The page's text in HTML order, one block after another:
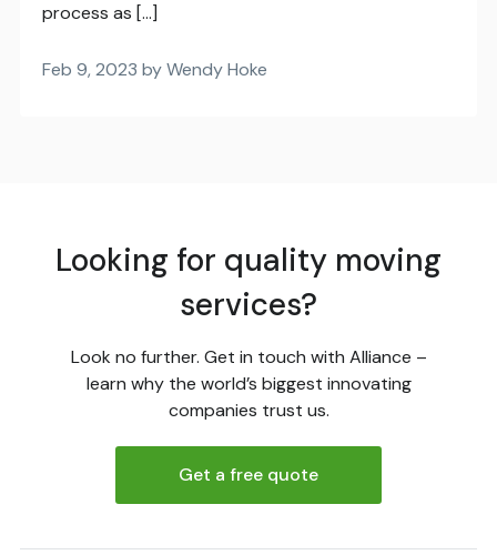
process as […]
Feb 9, 2023 by Wendy Hoke
Looking for quality moving
services?
Look no further. Get in touch with Alliance –
learn why the world’s biggest innovating
companies trust us.
Get a free quote